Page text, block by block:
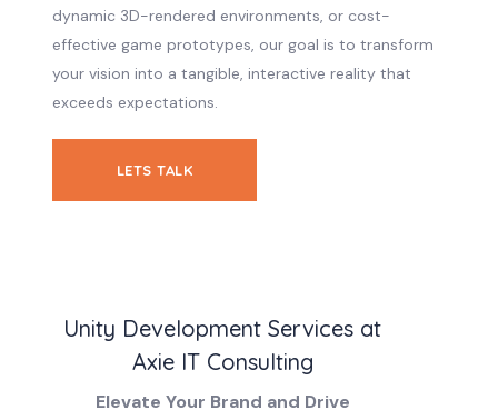
dynamic 3D-rendered environments, or cost-
effective game prototypes, our goal is to transform
your vision into a tangible, interactive reality that
exceeds expectations.
LETS TALK
Unity Development Services at
Axie IT Consulting
Elevate Your Brand and Drive